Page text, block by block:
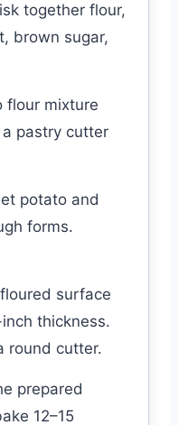
together flour,
brown sugar,
flour mixture
pastry cutter
potato and
forms.
surface
thickness.
round cutter.
prepared
12–15